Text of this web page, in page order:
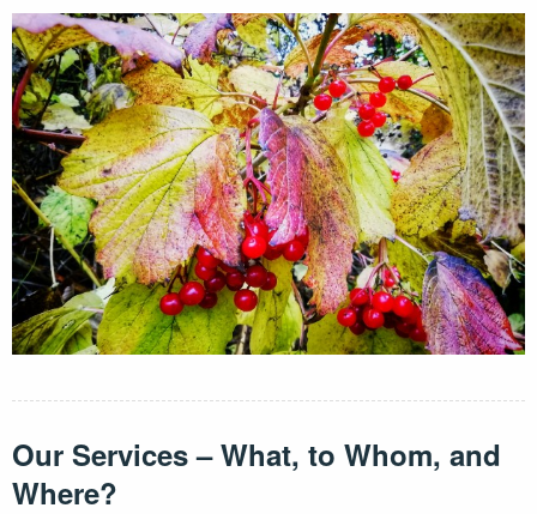
Our Services – What, to Whom, and
Where?